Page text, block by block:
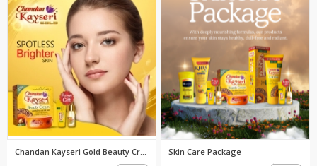
Chandan Kayseri Gold Beauty Cr... Skin Care Package